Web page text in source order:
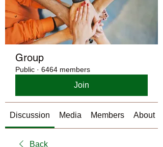
Group
Public · 6464 members
Join
Discussion Media Members About
Back